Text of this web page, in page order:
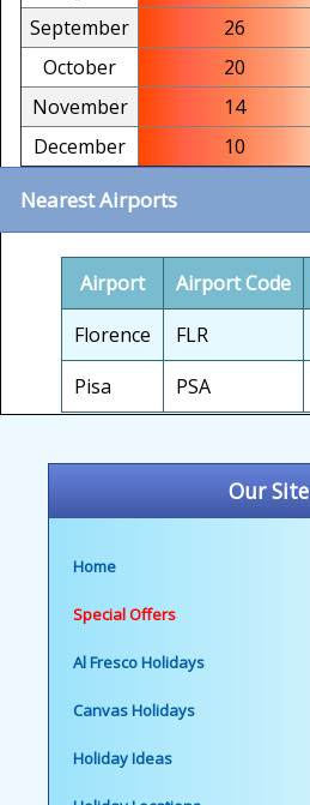
Our Site
Home
Special Offers
Al Fresco Holidays
Canvas Holidays
Holiday Ideas
September
26
October
20
November
14
December
10
Nearest Airports
Airport Airport Code
Florence
FLR
Pisa
PSA